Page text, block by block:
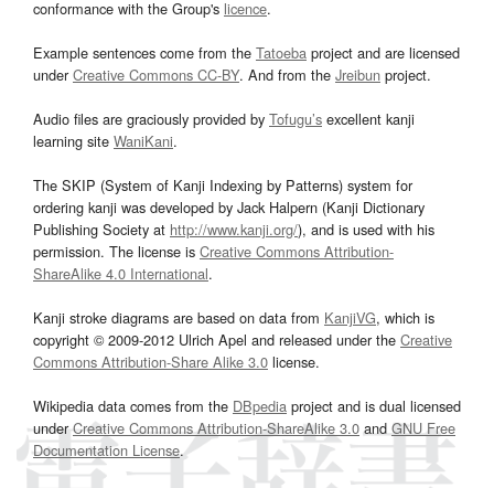
conformance with the Group's licence.
Example sentences come from the Tatoeba project and are licensed
underCreative Commons CC-BY. And from the Jreibun project.
Audio files are graciously provided by Tofugu’s excellent kanji
learning site WaniKani.
The SKIP (System of Kanji Indexing by Patterns) system for
ordering kanji was developed by Jack Halpern (Kanji Dictionary
Publishing Society at http://www.kanji.org/), and is used with his
permission. The license is Creative Commons Attribution-
ShareAlike 4.0 International.
Kanji stroke diagrams are based on data from KanjiVG, which is
copyright © 2009-2012 Ulrich Apel and released under the Creative
Commons Attribution-Share Alike 3.0 license.
Wikipedia data comes from the DBpedia project and is dual licensed
underCreative Commons Attribution-ShareAlike 3.0and GNU Free
Documentation License.